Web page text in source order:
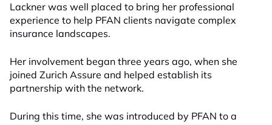
Lackner was well placed to bring her professional
experience to help PFAN clients navigate complex
insurance landscapes.
Her involvement began three years ago, when she
joined Zurich Assure and helped establish its
partnership with the network.
During this time, she was introduced by PFAN to a